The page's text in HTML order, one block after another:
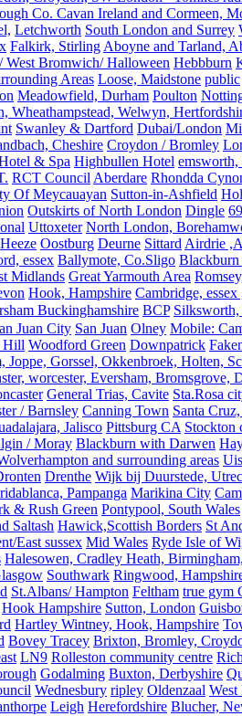
Co. Cavan Ireland and Cormeen,
Letchworth South London and Surrey
Falkirk, Stirling Aboyne and Tarland,
West Bromwich/ Halloween Hebbburn
Areas Loose, Maidstone public
Meadowfield, Durham Poulton
Wheathampstead, Welwyn,
Swanley & Dartford Dubai/London
Cheshire Croydon / Bromley
& Spa Highbullen Hotel emsworth,
RCT Council Aberdare Rhondda
Of Meycauayan Sutton-in-Ashfield
Outskirts of North London Dingle 69
Uttoxeter North London,
Heeze Oostburg Deurne Sittard Airdrie
essex Ballymote, Co.Sligo
Midlands Great Yarmouth Area
Hook, Hampshire Cambridge,
Buckinghamshire BCP
Juan City San Juan Olney Mobile:
Hill Woodford Green Downpatrick
Gorssel, Okkenbroek, Holten,
worcester, Eversham, Bromsgrove,
General Trias, Cavite Sta.Rosa
/ Barnsley Canning Town Santa
Jalisco Pittsburg CA Stockton
/ Moray Blackburn with Darwen
and surrounding areas
Drenthe Wijk bij Duurstede,
Pampanga Marikina City
& Rush Green Pontypool, South Wales
Saltash Hawick,Scottish Borders St
East sussex Mid Wales Ryde Isle of
Halesowen, Cradley Heath,
Southwark Ringwood,
St.Albans/ Hampton Feltham true gym
Hook Hampshire Sutton, London
Hartley Wintney, Hook, Hampshire
Bovey Tracey Brixton, Bromley,
LN9 Rolleston community centre
Godalming Buxton, Derbyshire
Wednesbury ripley Oldenzaal West
Leigh Herefordshire Blucher,